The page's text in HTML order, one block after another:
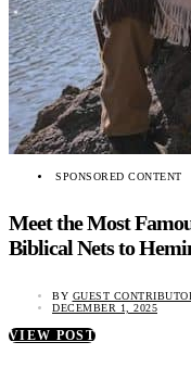
SPONSORED CONTENT
Meet the Most
Biblical Nets to
BY GUEST
DECEMBER 1, 2025
VIEW POST